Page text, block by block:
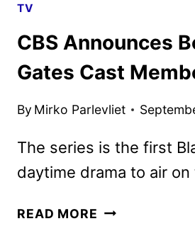
TV
CBS Announces
Gates Cast
By Mirko Parlevliet
The series is the first
daytime drama to air
READ MORE CBS